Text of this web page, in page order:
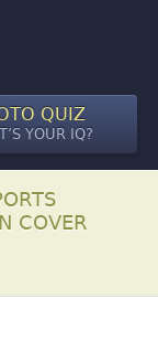
QUIZ
YOUR IQ?
COVER